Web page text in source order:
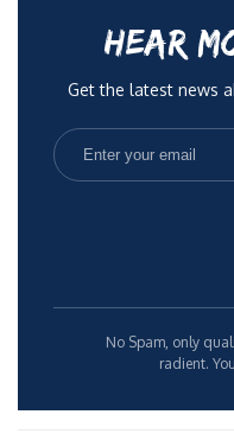
HEAR
Get the latest news
No Spam, only
radient.